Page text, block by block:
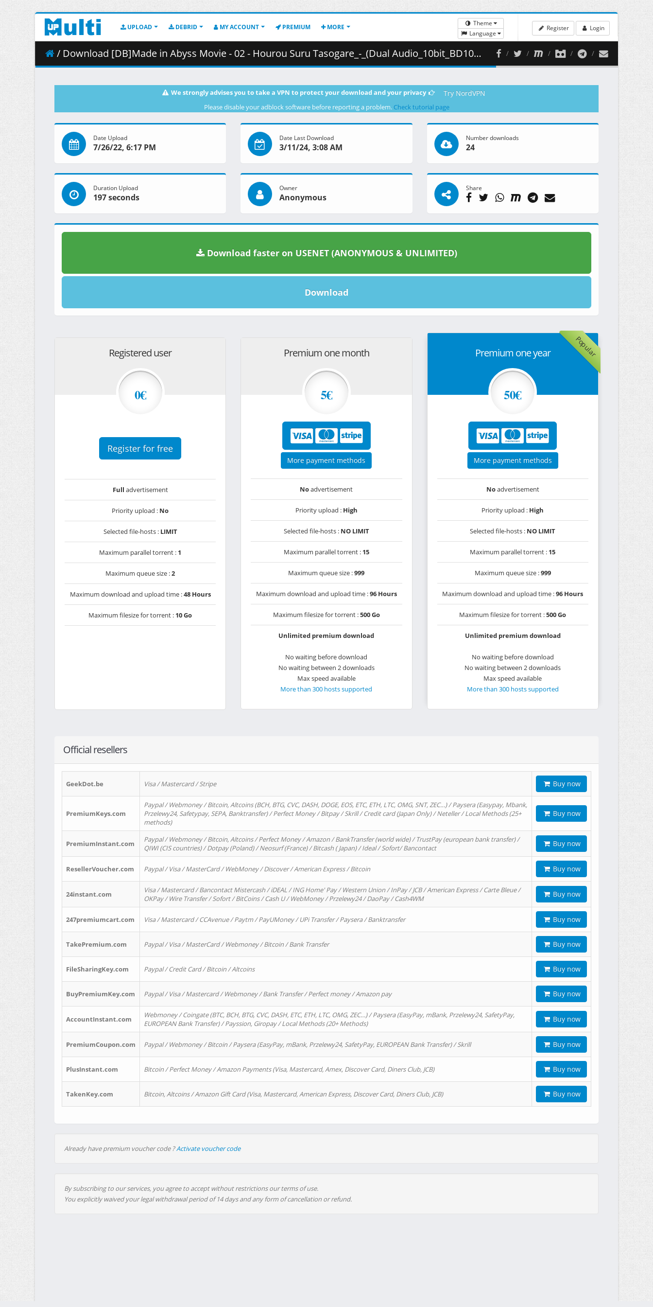
UPLOAD DEBRID MY ACCOUNT PREMIUM MORE
Theme
Language
Register Login
/ Download [DB]Made in Abyss Movie - 02 - Hourou Suru Tasogare_-_(Dual Audio_10bit_BD1080p_x265).mkv.004 ( 409.94 MB )
We strongly advises you to take a VPN to protect your download and your privacy Try NordVPN
Please disable your adblock software before reporting a problem. Check tutorial page
Date Upload
7/26/22, 6:17 PM
Date Last Download
3/11/24, 3:08 AM
Number downloads
24
Duration Upload
197 seconds
Owner
Anonymous
Share
Download faster on USENET (ANONYMOUS & UNLIMITED)
Download
Registered user
0€
Register for free
Full advertisement
Priority upload : No
Selected file-hosts : LIMIT
Maximum parallel torrent : 1
Maximum queue size :2
Maximum download and upload time :48 Hours
Maximum filesize for torrent : 10 Go
Premium one month
5€
More payment methods
Noadvertisement
Priority upload : High
Selected file-hosts : NO LIMIT
Maximum parallel torrent : 15
Maximum queue size :999
Maximum download and upload time :96 Hours
Maximum filesize for torrent :500 Go
Unlimited premium download
No waiting before download
No waiting between 2 downloads
Max speed available
More than 300 hosts supported
Popular
Premium one year
50€
More payment methods
Noadvertisement
Priority upload : High
Selected file-hosts : NO LIMIT
Maximum parallel torrent : 15
Maximum queue size :999
Maximum download and upload time :96 Hours
Maximum filesize for torrent :500 Go
Unlimited premium download
No waiting before download
No waiting between 2 downloads
Max speed available
More than 300 hosts supported
Official resellers
GeekDot.be Visa / Mastercard / Stripe Buy now
PremiumKeys.com
Paypal / Webmoney / Bitcoin, Altcoins (BCH, BTG, CVC, DASH, DOGE, EOS, ETC, ETH, LTC, OMG, SNT, ZEC…) / Paysera (Easypay, Mbank,
Przelewy24, Safetypay, SEPA, Banktransfer) / Perfect Money / Bitpay / Skrill / Credit card (Japan Only) / Neteller / Local Methods (25+
methods)
Buy now
PremiumInstant.com
Paypal / Webmoney / Bitcoin, Altcoins / Perfect Money / Amazon / BankTransfer (world wide) / TrustPay (european bank transfer) /
QIWI (CIS countries) / Dotpay (Poland) / Neosurf (France) / Bitcash ( Japan) / Ideal / Sofort/ Bancontact
Buy now
ResellerVoucher.com Paypal / Visa / MasterCard / WebMoney / Discover / American Express / Bitcoin Buy now
24instant.com
Visa / Mastercard / Bancontact Mistercash / iDEAL / ING Home' Pay / Western Union / InPay / JCB / American Express / Carte Bleue /
OKPay / Wire Transfer / Sofort / BitCoins / Cash U / WebMoney / Przelewy24 / DaoPay / Cash4WM
Buy now
247premiumcart.com Visa / Mastercard / CCAvenue / Paytm / PayUMoney / UPi Transfer / Paysera / Banktransfer Buy now
TakePremium.com Paypal / Visa / MasterCard / Webmoney / Bitcoin / Bank Transfer Buy now
FileSharingKey.com Paypal / Credit Card / Bitcoin / Altcoins Buy now
BuyPremiumKey.com Paypal / Visa / Mastercard / Webmoney / Bank Transfer / Perfect money / Amazon pay Buy now
AccountInstant.com
Webmoney / Coingate (BTC, BCH, BTG, CVC, DASH, ETC, ETH, LTC, OMG, ZEC…) / Paysera (EasyPay, mBank, Przelewy24, SafetyPay,
EUROPEAN Bank Transfer) / Payssion, Giropay / Local Methods (20+ Methods)
Buy now
PremiumCoupon.com Paypal / Webmoney / Bitcoin / Paysera (EasyPay, mBank, Przelewy24, SafetyPay, EUROPEAN Bank Transfer) / Skrill Buy now
PlusInstant.com Bitcoin / Perfect Money / Amazon Payments (Visa, Mastercard, Amex, Discover Card, Diners Club, JCB) Buy now
TakenKey.com Bitcoin, Altcoins / Amazon Gift Card (Visa, Mastercard, American Express, Discover Card, Diners Club, JCB) Buy now
Already have premium voucher code ?Activate voucher code
By subscribing to our services, you agree to accept without restrictions our terms of use.
You explicitly waived your legal withdrawal period of 14 days and any form of cancellation or refund.